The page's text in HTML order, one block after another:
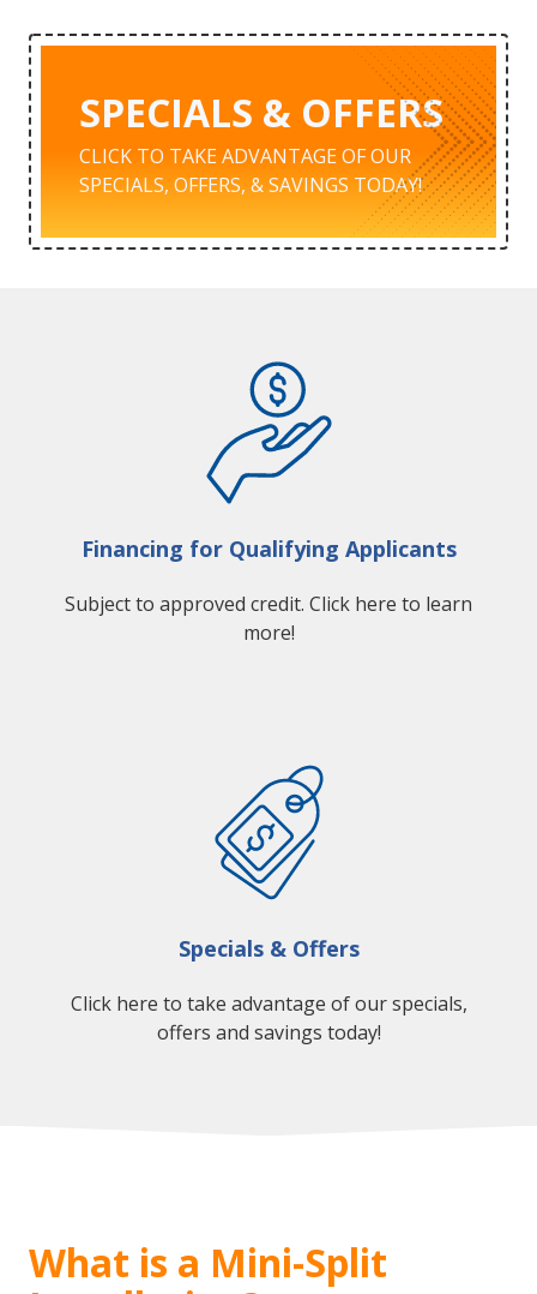
SPECIALS & OFFERS
CLICK TO TAKE ADVANTAGE OF OUR
SPECIALS, OFFERS, & SAVINGS TODAY!
Financing for Qualifying Applicants
Subject to approved credit. Click here to learn
more!
Specials & Offers
Click here to take advantage of our specials,
offers and savings today!
What is a Mini-Split